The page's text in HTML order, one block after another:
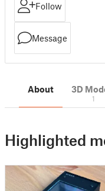
Follow
Message
About 3D
1
Highlighted